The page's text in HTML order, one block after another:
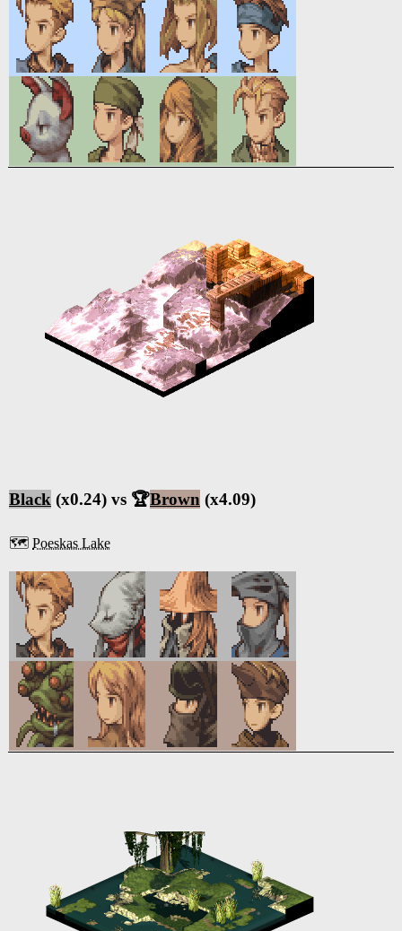
Black (x0.24) vs 🏆Brown (x4.09)
🗺️ Poeskas Lake